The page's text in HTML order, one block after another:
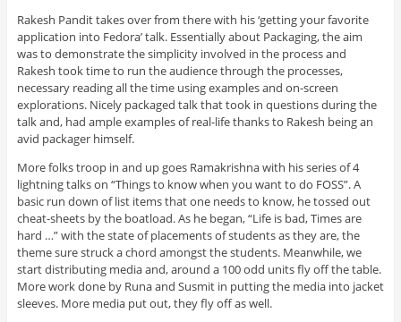
Rakesh Pandit takes over from there with his ‘getting your favorite
application into Fedora’ talk. Essentially about Packaging, the aim
was to demonstrate the simplicity involved in the process and
Rakesh took time to run the audience through the processes,
necessary reading all the time using examples and on-screen
explorations. Nicely packaged talk that took in questions during the
talk and, had ample examples of real-life thanks to Rakesh being an
avid packager himself.
More folks troop in and up goes Ramakrishna with his series of 4
lightning talks on “Things to know when you want to do FOSS”. A
basic run down of list items that one needs to know, he tossed out
cheat-sheets by the boatload. As he began, “Life is bad, Times are
hard …” with the state of placements of students as they are, the
theme sure struck a chord amongst the students. Meanwhile, we
start distributing media and, around a 100 odd units fly off the table.
More work done by Runa and Susmit in putting the media into jacket
sleeves. More media put out, they fly off as well.